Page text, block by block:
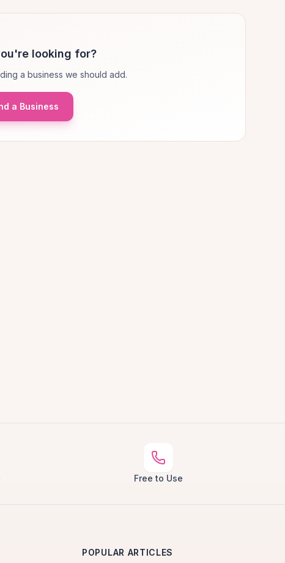
looking for?
a business we should add.
a Business
Free to Use
POPULAR ARTICLES